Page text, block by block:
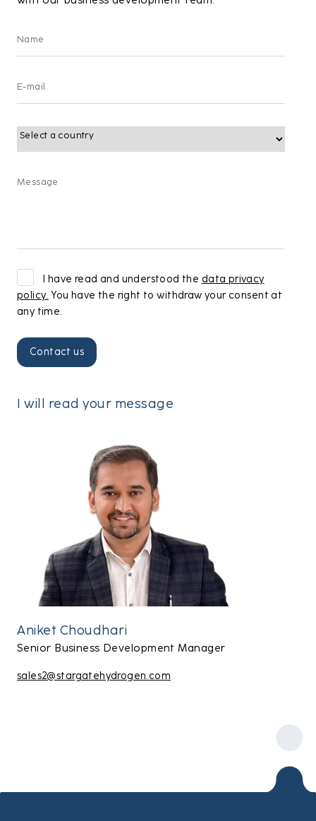
I have read and understood thedata privacy
policy.You have the right to withdraw your consent at
any time.
I will read your message
Aniket Choudhari
Senior Business Development Manager
sales2@stargatehydrogen.com